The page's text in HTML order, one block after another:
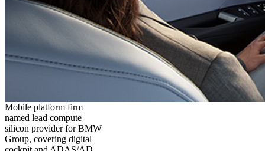
Mobile platform firm
named lead compute
silicon provider for BMW
Group, covering digital